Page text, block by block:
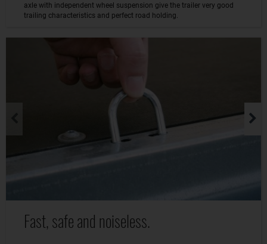
axle with independent wheel suspension give the trailer very good
trailing characteristics and perfect road holding.
Fast, safe and noiseless.